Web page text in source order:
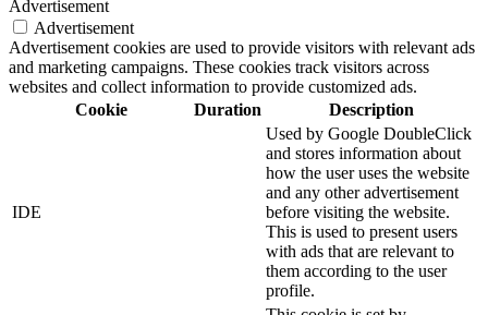
Advertisement
Advertisement
Advertisement cookies are used to provide visitors with relevant ads
and marketing campaigns. These cookies track visitors across
websites and collect information to provide customized ads.
Cookie
Duration Description
IDE
Used by Google DoubleClick
and stores information about
how the user uses the website
and any other advertisement
before visiting the website.
This is used to present users
with ads that are relevant to
them according to the user
profile.